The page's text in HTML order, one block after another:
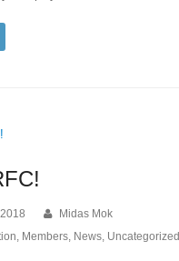
Midas Mok
, Members, News, Uncategorized